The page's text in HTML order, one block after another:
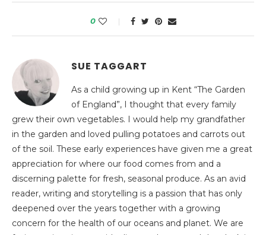
0
SUE TAGGART
As a child growing up in Kent “The Garden
of England”, I thought that every family
grew their own vegetables. I would help my grandfather
in the garden and loved pulling potatoes and carrots out
of the soil. These early experiences have given me a great
appreciation for where our food comes from and a
discerning palette for fresh, seasonal produce. As an avid
reader, writing and storytelling is a passion that has only
deepened over the years together with a growing
concern for the health of our oceans and planet. We are